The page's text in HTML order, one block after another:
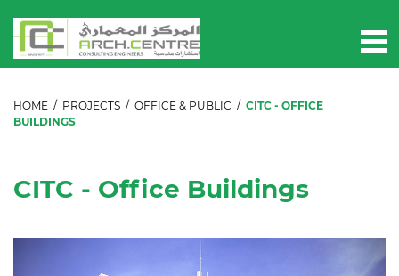
HOME / PROJECTS / OFFICE & PUBLIC / CITC - OFFICE
BUILDINGS
CITC - Office Buildings